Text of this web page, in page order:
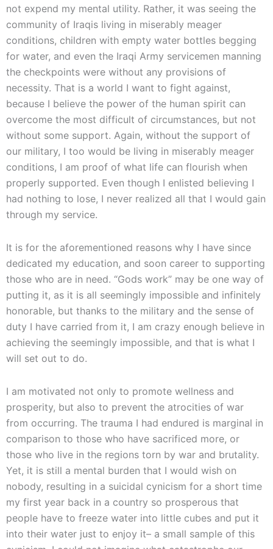
not expend my mental utility. Rather, it was seeing the
community of Iraqis living in miserably meager
conditions, children with empty water bottles begging
for water, and even the Iraqi Army servicemen manning
the checkpoints were without any provisions of
necessity. That is a world I want to fight against,
because I believe the power of the human spirit can
overcome the most difficult of circumstances, but not
without some support. Again, without the support of
our military, I too would be living in miserably meager
conditions, I am proof of what life can flourish when
properly supported. Even though I enlisted believing I
had nothing to lose, I never realized all that I would gain
through my service.
It is for the aforementioned reasons why I have since
dedicated my education, and soon career to supporting
those who are in need. “Gods work” may be one way of
putting it, as it is all seemingly impossible and infinitely
honorable, but thanks to the military and the sense of
duty I have carried from it, I am crazy enough believe in
achieving the seemingly impossible, and that is what I
will set out to do.
I am motivated not only to promote wellness and
prosperity, but also to prevent the atrocities of war
from occurring. The trauma I had endured is marginal in
comparison to those who have sacrificed more, or
those who live in the regions torn by war and brutality.
Yet, it is still a mental burden that I would wish on
nobody, resulting in a suicidal cynicism for a short time
my first year back in a country so prosperous that
people have to freeze water into little cubes and put it
into their water just to enjoy it– a small sample of this